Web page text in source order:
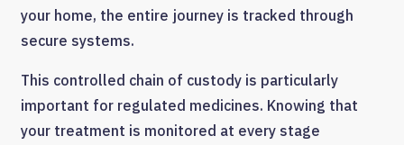
your home, the entire journey is tracked through
secure systems.
This controlled chain of custody is particularly
important for regulated medicines. Knowing that
your treatment is monitored at every stage